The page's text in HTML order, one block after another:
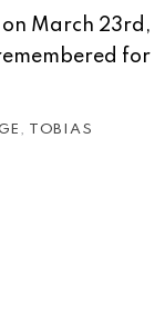
March 23rd,
for
, TOBIAS